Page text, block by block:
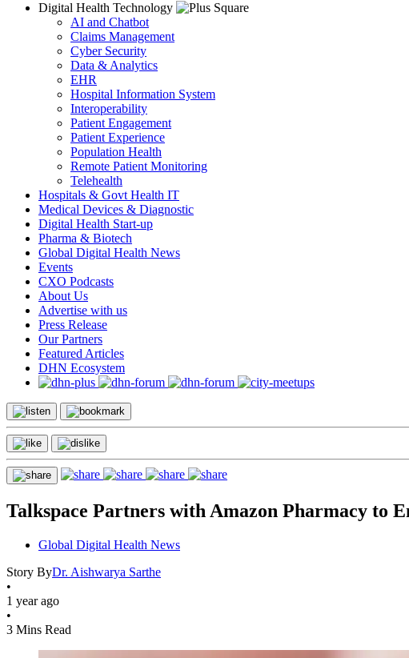
Digital Health Technology
AI and Chatbot
Claims Management
Cyber Security
Data & Analytics
EHR
Hospital Information System
Interoperability
Patient Engagement
Patient Experience
Population Health
Remote Patient Monitoring
Telehealth
Hospitals & Govt Health IT
Medical Devices & Diagnostic
Digital Health Start-up
Pharma & Biotech
Global Digital Health News
Events
CXO Podcasts
About Us
Advertise with us
Press Release
Our Partners
Featured Articles
DHN Ecosystem
Talkspace Partners with Amazon Pharmacy to
Global Digital Health News
Story ByDr. Aishwarya Sarthe
•
1 year ago
•
3 Mins Read